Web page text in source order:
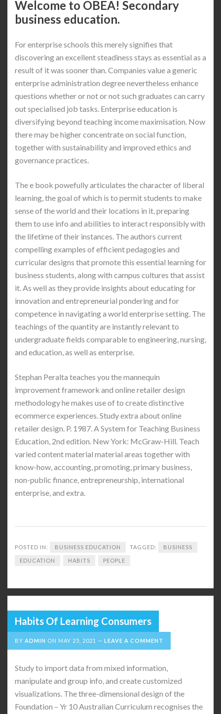
Welcome to OBEA! Secondary
business education.
For enterprise schools this merely signifies that
discovering an excellent steadiness stays as essential as a
result of it was sooner than. Companies value a generic
enterprise administration degree nevertheless enhance
questions whether or not or not such graduates can carry
out specialised job tasks. Enterprise education is
diversifying beyond teaching income maximisation. Now
there may be higher concentrate on social function,
together with sustainability and improved ethics and
governance practices.
The e book powefully articulates the character of liberal
learning, the goal of which is to permit students to make
sense of the world and their locations in it, preparing
them to use info and abilities to interact responsibly with
the lifetime of their instances. The authors current
compelling examples of efficient pedagogies and
curricular designs that promote this essential learning for
business students, along with campus cultures that assist
it. As well as they provide insights about educating for
innovation and entrepreneurial pondering and for
competence in navigating a world enterprise setting. The
teachings of the quantity are instantly relevant to
undergraduate fields comparable to engineering, nursing,
and education, as well as enterprise.
Stephan Peralta teaches you the mannequin
improvement framework and online retailer design
methodology he makes use of to create distinctive
ecommerce experiences. Study extra about online
retailer design. P. 1987. A System for Teaching Business
Education, 2nd edition. New York: McGraw-Hill. Teach
varied content material material areas together with
know-how, accounting, promoting, primary business,
non-public finance, entrepreneurship, international
enterprise, and extra.
POSTED IN: BUSINESS EDUCATION TAGGED: BUSINESS
EDUCATION HABITS PEOPLE
Habits Of Learning Consumers
BY ADMIN ON MAY 25, 2021 LEAVE A COMMENT
Study to import data from mixed information,
manipulate and group info, and create customized
visualizations. The three-dimensional design of the
Foundation – Yr 10 Australian Curriculum recognises the